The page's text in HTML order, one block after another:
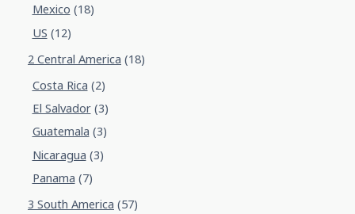
Mexico (18)
US (12)
2 Central America (18)
Costa Rica (2)
El Salvador(3)
Guatemala (3)
Nicaragua (3)
Panama (7)
3 South America (57)